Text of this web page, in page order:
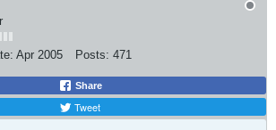
Apr 2005 Posts: 471
Share
Tweet